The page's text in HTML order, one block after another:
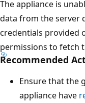
The appliance is
data from the server
credentials provided
permissions to fetch
Recommended
Ensure that the
appliance have